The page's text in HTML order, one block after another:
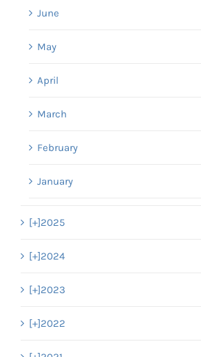
June
May
April
March
February
January
[+]2025
[+]2024
[+]2023
[+]2022